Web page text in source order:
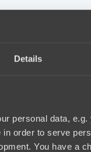
Details
personal data,
order to serve
You have a